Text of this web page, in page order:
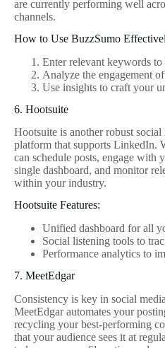
are currently performing well
channels.
How to Use BuzzSumo
Enter relevant keywords
Analyze the engagement
Use insights to craft your
6. Hootsuite
Hootsuite is another robust social
platform that supports LinkedIn.
can schedule posts, engage with
single dashboard, and monitor
within your industry.
Hootsuite Features:
Unified dashboard for all
Social listening tools to
Performance analytics to
7. MeetEdgar
Consistency is key in social
MeetEdgar automates your
recycling your best-performing
that your audience sees it at